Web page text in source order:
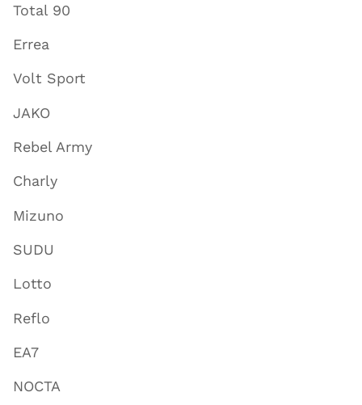
Total 90
Errea
Volt Sport
JAKO
Rebel Army
Charly
Mizuno
SUDU
Lotto
Reflo
EA7
NOCTA